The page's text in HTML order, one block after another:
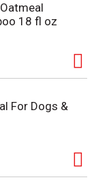
18 fl oz
For Dogs &